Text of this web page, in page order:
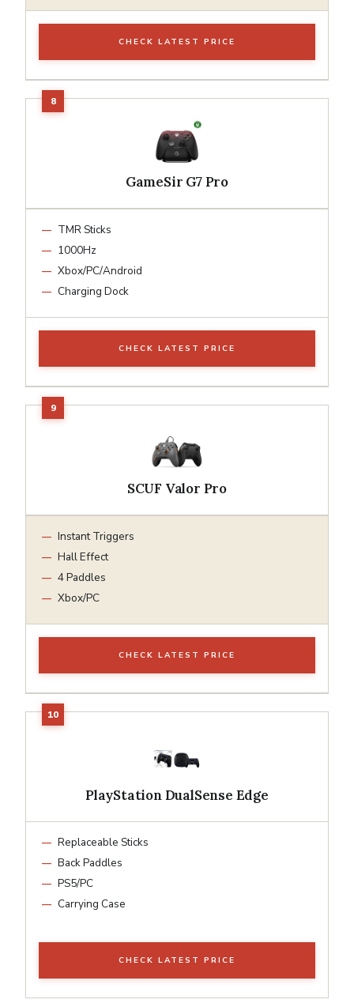
CHECK LATEST PRICE
GameSir G7 Pro
TMR Sticks
1000Hz
Xbox/PC/Android
Charging Dock
CHECK LATEST PRICE
SCUF Valor Pro
Instant Triggers
Hall Effect
4 Paddles
Xbox/PC
CHECK LATEST PRICE
PlayStation DualSense Edge
Replaceable Sticks
Back Paddles
PS5/PC
Carrying Case
CHECK LATEST PRICE